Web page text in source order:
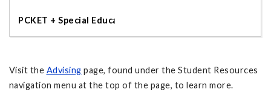
Visit the Advising page, found under the Student Resources
navigation menu at the top of the page, to learn more.